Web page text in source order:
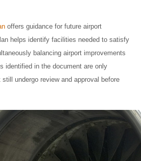
offers guidance for future airport
helps identify facilities needed to satisfy
balancing airport improvements
identified in the document are only
undergo review and approval before